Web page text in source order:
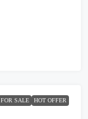
FOR SALE HOT OFFER